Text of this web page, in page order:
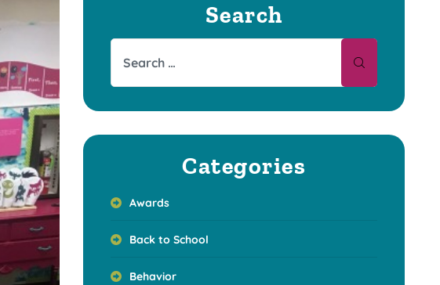
Search
Categories
Awards
Back to School
Behavior